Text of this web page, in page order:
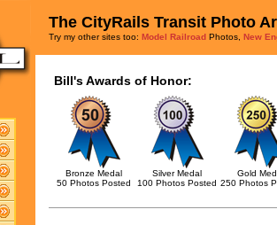
The CityRails Transit Photo
Try my other sites too: Model Railroad Photos, New
Bill's Awards of Honor:
Bronze Medal
50 Photos Posted
Silver Medal
100 Photos Posted
Gold
250 Photos